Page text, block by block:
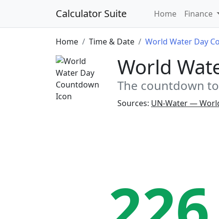
Calculator Suite Home Finance
Home Time & Date World Water Day
World
The countdown
Sources: UN-Water —